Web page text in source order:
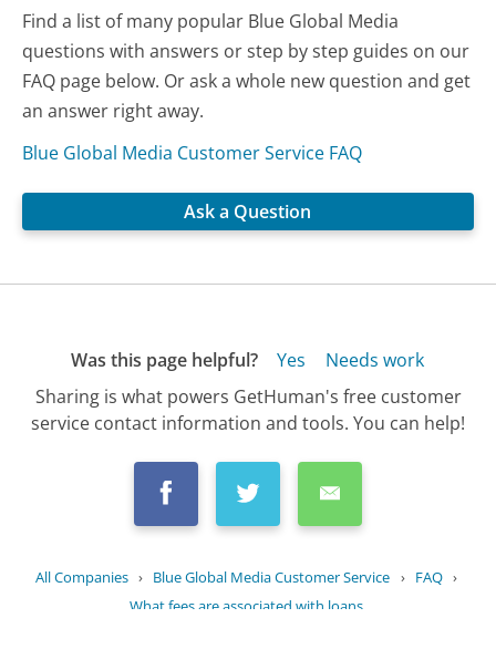
Find a list of many popular Blue Global Media
questions with answers or step by step guides on our
FAQ page below. Or ask a whole new question and get
an answer right away.
Blue Global Media Customer Service FAQ
Ask a Question
Was this page helpful? Yes
Needs work
Sharing is what powers GetHuman's free customer
service contact information and tools. You can help!
All Companies › Blue Global Media Customer Service › FAQ ›
What fees are associated with loans...